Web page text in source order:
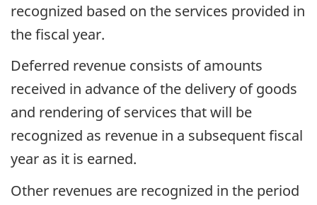
recognized based on the services provided in
the fiscal year.
Deferred revenue consists of amounts
received in advance of the delivery of goods
and rendering of services that will be
recognized as revenue in a subsequent fiscal
year as it is earned.
Other revenues are recognized in the period